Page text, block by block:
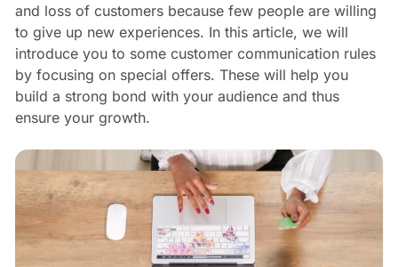
and loss of customers because few people are willing
to give up new experiences. In this article, we will
introduce you to some customer communication rules
by focusing on special offers. These will help you
build a strong bond with your audience and thus
ensure your growth.